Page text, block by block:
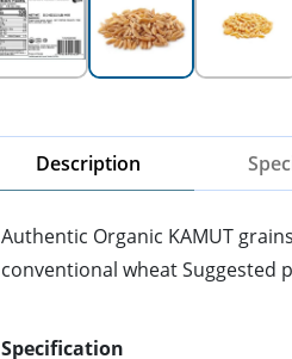
Description
Authentic Organic KAMUT
conventional wheat Suggested
Specification